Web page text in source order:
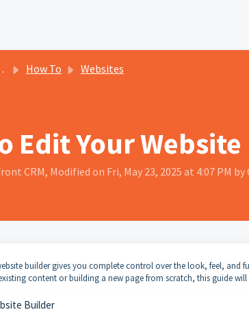
How To Websites
Edit Your Website
CRM, Modified on Fri, May 23, 2025 at 4:07 PM by
builder gives you complete control over the look, feel, and
content or building a new page from scratch, this guide
Builder